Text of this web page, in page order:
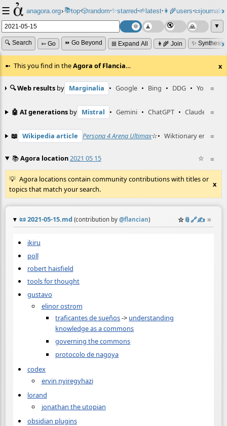
☰ anagora.org›📚top⸱🎲️random⸱✨starred⸱🌱latest⸱👩‍🌾users⸱📜journals⸱
▼
🔍 Search ➳ Go ⏩ Go Beyond ⊞ Expand All 👩‍🌾 Join ✨
This you find in theAgora of Flancia… x
≡
🔍 Web results by Marginalia • Google • Bing • DDG • YouTube
≡
🤖 AI generations by Mistral • Gemini • ChatGPT • Claude
≡
📖 Wikipedia article Persona 4 Arena Ultimax☆• Wiktionary entry
≡
📚Agora location2021 05 15 ☆
Agora locations contain community contributions with titles or
topics that match your search.
x
📜2021-05-15.md (contribution by @flancian) ☆📎️🔗✍️ ≡
ikiru
poll
robert haisfield
tools for thought
gustavo
elinor ostrom
traficantes de sueños-> understanding
knowledge as a commons
governing the commons
protocolo de nagoya
codex
ervin nyiregyhazi
lorand
jonathan the utopian
obsidian plugins